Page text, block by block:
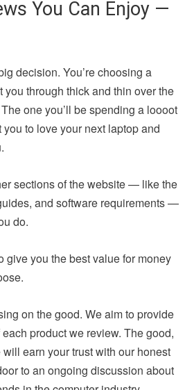
You Can Enjoy —
decision. You’re choosing a
you through thick and thin over the
one you’ll be spending a loooot
to love your next laptop and
sections of the website — like the
and software requirements —
do.
give you the best value for money
on the good. We aim to provide
product we review. The good,
earn your trust with our honest
to an ongoing discussion about